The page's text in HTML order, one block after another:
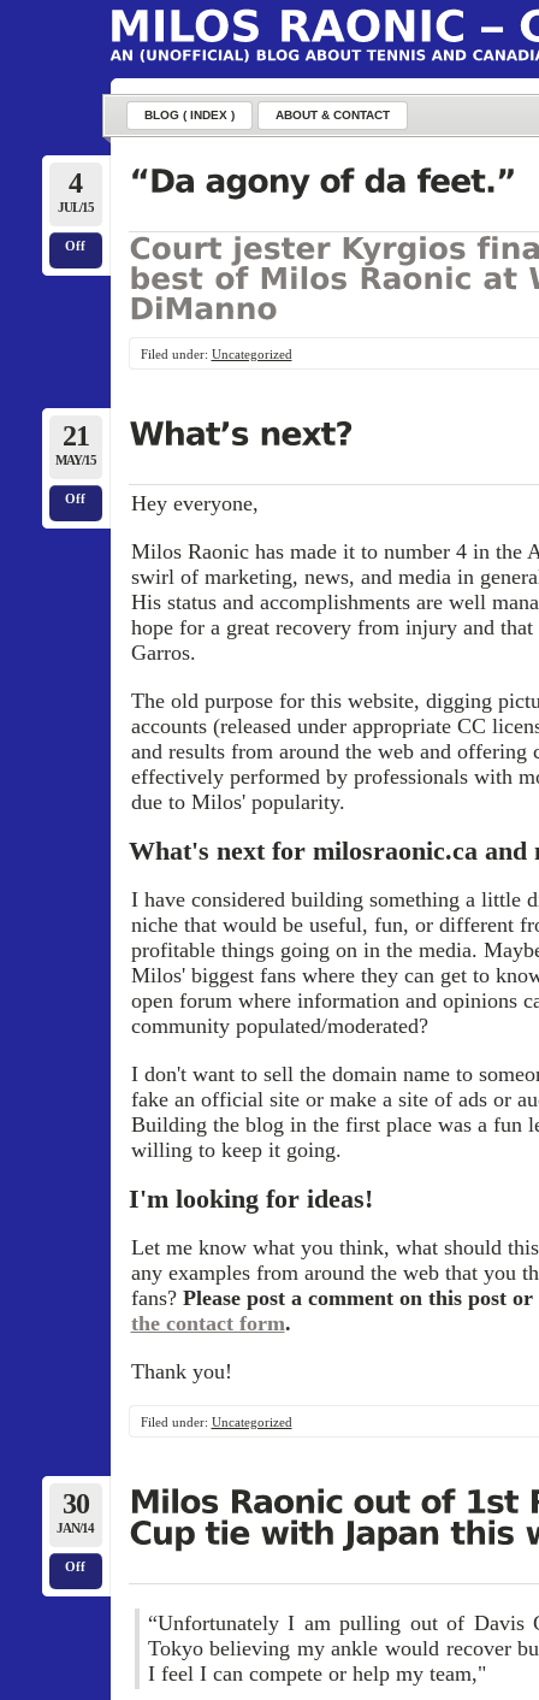
BLOG ( INDEX ) ABOUT & CONTACT
4
JUL/15
Off
Filed under: Uncategorized
21
MAY/15
Off
Hey everyone,
Milos Raonic has made it to number 4 in the
swirl of marketing, news, and media in
His status and accomplishments are well
hope for a great recovery from injury and
Garros.
The old purpose for this website, digging
accounts (released under appropriate CC
and results from around the web and offering
effectively performed by professionals with
due to Milos' popularity.
What's next for milosraonic.ca and
I have considered building something a little
niche that would be useful, fun, or different
profitable things going on in the media.
Milos' biggest fans where they can get to
open forum where information and opinions
community populated/moderated?
I don't want to sell the domain name to
fake an official site or make a site of ads or
Building the blog in the first place was a fun
willing to keep it going.
I'm looking for ideas!
Let me know what you think, what should
any examples from around the web that you
fans? Please post a comment on this post
the contact form.
Thank you!
Filed under: Uncategorized
30
JAN/14
Off
“Unfortunately I am pulling out of Davis
Tokyo believing my ankle would recover
I feel I can compete or help my team,"